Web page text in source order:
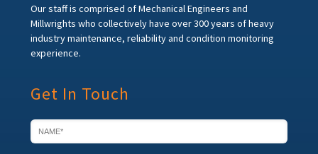
Our staff is comprised of Mechanical Engineers and
Millwrights who collectively have over 300 years of heavy
industry maintenance, reliability and condition monitoring
experience.
Get In Touch